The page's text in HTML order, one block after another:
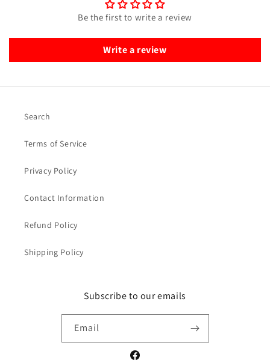
Be the first to write a review
Write a review
Search
Terms of Service
Privacy Policy
Contact Information
Refund Policy
Shipping Policy
Subscribe to our emails
Email